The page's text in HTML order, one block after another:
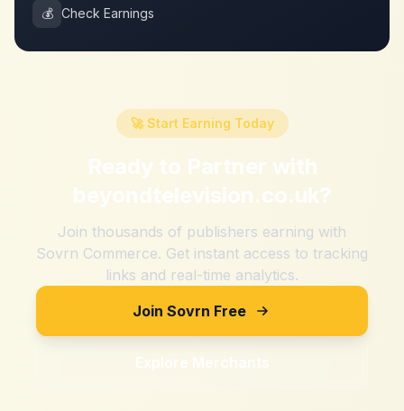
💰 Check Earnings
🚀 Start Earning Today
Ready to Partner with
beyondtelevision.co.uk?
Join thousands of publishers earning with
Sovrn Commerce. Get instant access to tracking
links and real-time analytics.
Join Sovrn Free
Explore Merchants